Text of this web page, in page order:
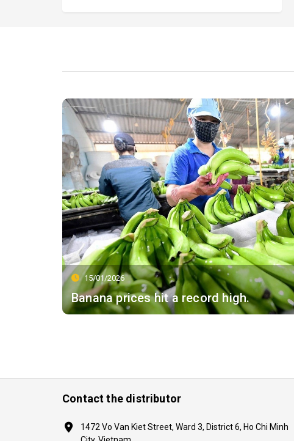
15/01/2026
Banana prices hit a record high.
Contact the distributor
1472 Vo Van Kiet Street, Ward 3, District 6, Ho Chi Minh